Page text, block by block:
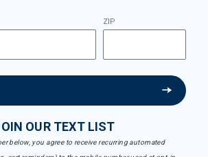
ZIP
OUR TEXT LIST
below, you agree to receive recurring automated